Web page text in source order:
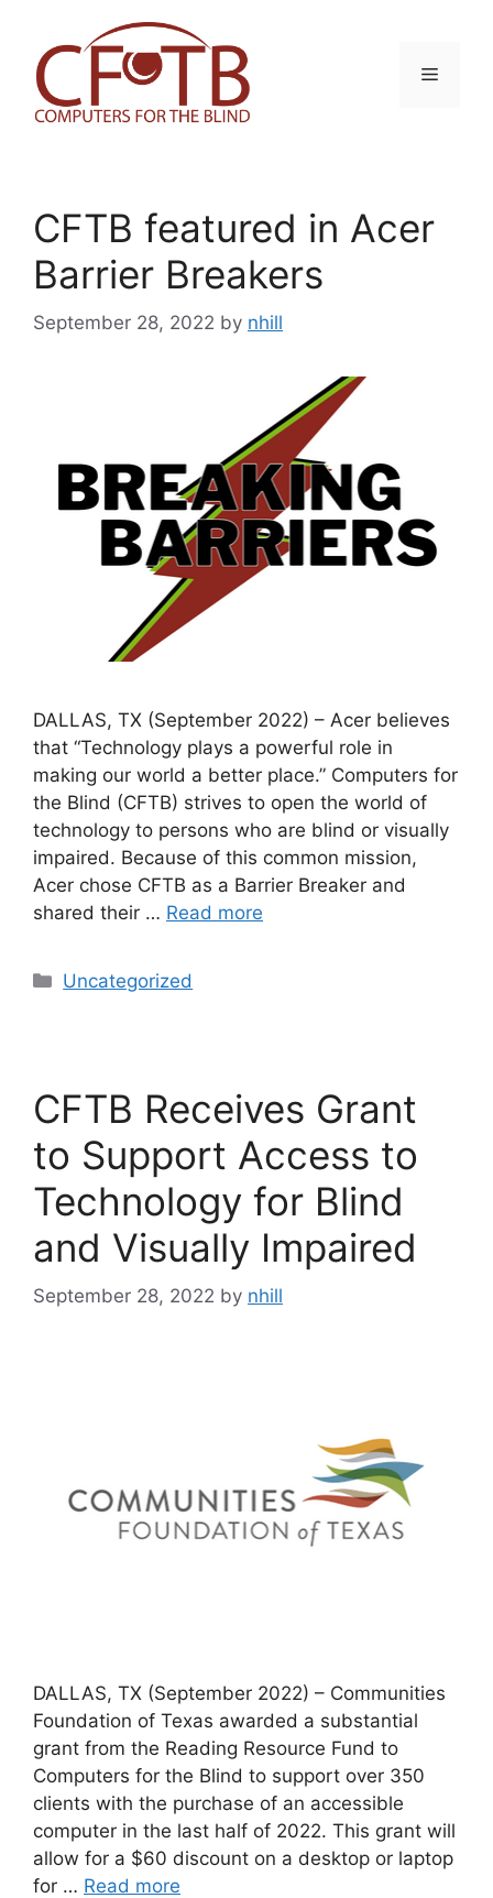
content
Menu
CFTB featured in Acer
Barrier Breakers
September 28, 2022 by nhill
DALLAS, TX (September 2022) – Acer believes
that “Technology plays a powerful role in
making our world a better place.” Computers for
the Blind (CFTB) strives to open the world of
technology to persons who are blind or visually
impaired. Because of this common mission,
Acer chose CFTB as a Barrier Breaker and
shared their … Read more
Categories
Uncategorized
CFTB Receives Grant
to Support Access to
Technology for Blind
and Visually Impaired
September 28, 2022 by nhill
DALLAS, TX (September 2022) – Communities
Foundation of Texas awarded a substantial
grant from the Reading Resource Fund to
Computers for the Blind to support over 350
clients with the purchase of an accessible
computer in the last half of 2022. This grant will
allow for a $60 discount on a desktop or laptop
for … Read more